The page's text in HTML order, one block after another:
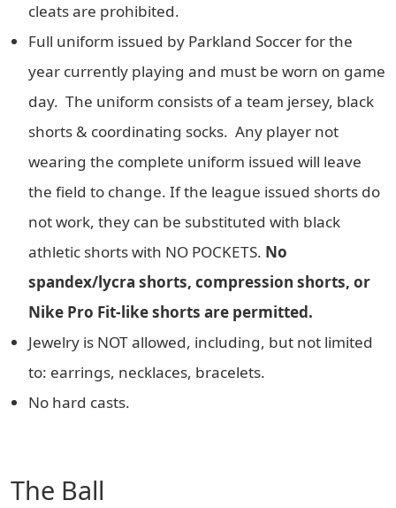
cleats are prohibited.
Full uniform issued by Parkland Soccer for the
year currently playing and must be worn on game
day. The uniform consists of a team jersey, black
shorts & coordinating socks. Any player not
wearing the complete uniform issued will leave
the field to change. If the league issued shorts do
not work, they can be substituted with black
athletic shorts with NO POCKETS. No
spandex/lycra shorts, compression shorts, or
Nike Pro Fit-like shorts are permitted.
Jewelry is NOT allowed, including, but not limited
to: earrings, necklaces, bracelets.
No hard casts.
The Ball